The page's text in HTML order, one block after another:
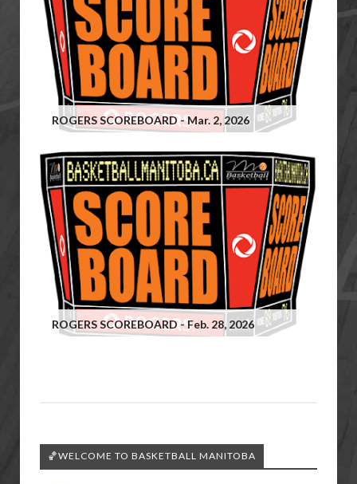
ROGERS SCOREBOARD - Mar. 2, 2026
ROGERS SCOREBOARD - Feb. 28, 2026
🏀WELCOME TO BASKETBALL MANITOBA